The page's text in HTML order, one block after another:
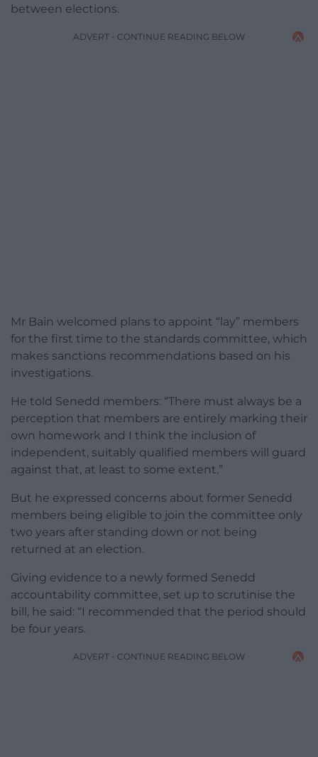
between elections.
ADVERT - CONTINUE READING BELOW
Mr Bain welcomed plans to appoint “lay” members
for the first time to the standards committee, which
makes sanctions recommendations based on his
investigations.
He told Senedd members: “There must always be a
perception that members are entirely marking their
own homework and I think the inclusion of
independent, suitably qualified members will guard
against that, at least to some extent.”
But he expressed concerns about former Senedd
members being eligible to join the committee only
two years after standing down or not being
returned at an election.
Giving evidence to a newly formed Senedd
accountability committee, set up to scrutinise the
bill, he said: “I recommended that the period should
be four years.
ADVERT - CONTINUE READING BELOW